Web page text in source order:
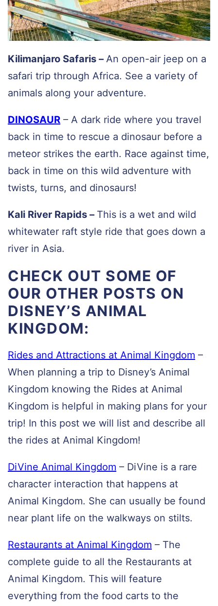
Kilimanjaro Safaris – An open-air jeep on a
safari trip through Africa. See a variety of
animals along your adventure.
DINOSAUR – A dark ride where you travel
back in time to rescue a dinosaur before a
meteor strikes the earth. Race against time,
back in time on this wild adventure with
twists, turns, and dinosaurs!
Kali River Rapids – This is a wet and wild
whitewater raft style ride that goes down a
river in Asia.
CHECK OUT SOME OF
OUR OTHER POSTS ON
DISNEY’S ANIMAL
KINGDOM:
Rides and Attractions at Animal Kingdom –
When planning a trip to Disney’s Animal
Kingdom knowing the Rides at Animal
Kingdom is helpful in making plans for your
trip! In this post we will list and describe all
the rides at Animal Kingdom!
DiVine Animal Kingdom – DiVine is a rare
character interaction that happens at
Animal Kingdom. She can usually be found
near plant life on the walkways on stilts.
Restaurants at Animal Kingdom – The
complete guide to all the Restaurants at
Animal Kingdom. This will feature
everything from the food carts to the